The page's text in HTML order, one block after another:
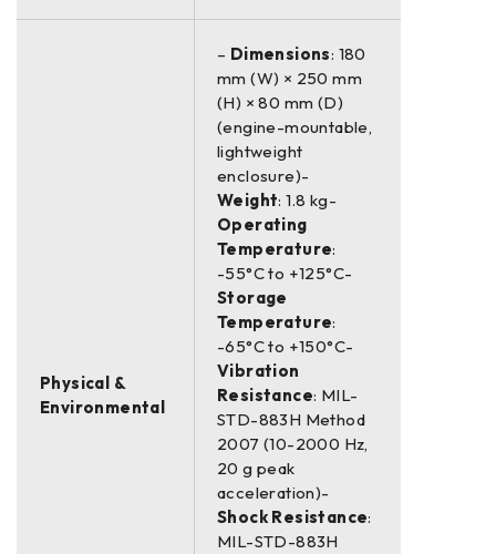
Physical &
Environmental
– Dimensions: 180
mm (W) × 250 mm
(H) × 80 mm (D)
(engine-mountable,
lightweight
enclosure)-
Weight: 1.8 kg-
Operating
Temperature:
-55°C to +125°C-
Storage
Temperature:
-65°C to +150°C-
Vibration
Resistance: MIL-
STD-883H Method
2007 (10-2000 Hz,
20 g peak
acceleration)-
Shock Resistance:
MIL-STD-883H